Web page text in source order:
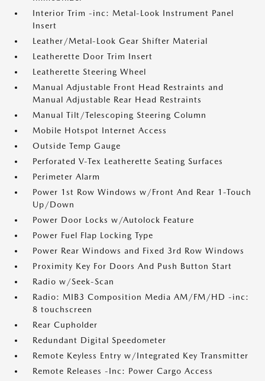
Interior Trim -inc: Metal-Look Instrument Panel
Insert
Leather/Metal-Look Gear Shifter Material
Leatherette Door Trim Insert
Leatherette Steering Wheel
Manual Adjustable Front Head Restraints and
Manual Adjustable Rear Head Restraints
Manual Tilt/Telescoping Steering Column
Mobile Hotspot Internet Access
Outside Temp Gauge
Perforated V-Tex Leatherette Seating Surfaces
Perimeter Alarm
Power 1st Row Windows w/Front And Rear 1-Touch
Up/Down
Power Door Locks w/Autolock Feature
Power Fuel Flap Locking Type
Power Rear Windows and Fixed 3rd Row Windows
Proximity Key For Doors And Push Button Start
Radio w/Seek-Scan
Radio: MIB3 Composition Media AM/FM/HD -inc:
8 touchscreen
Rear Cupholder
Redundant Digital Speedometer
Remote Keyless Entry w/Integrated Key Transmitter
Remote Releases -Inc: Power Cargo Access